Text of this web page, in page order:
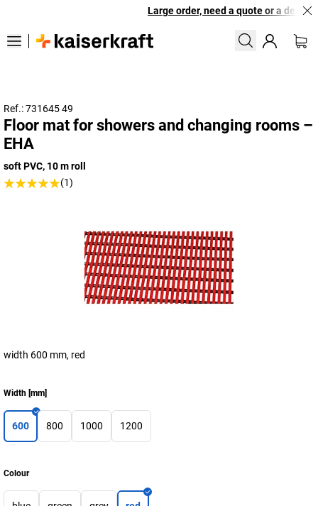
Large order, need a quote or a
Ref.: 731645 49
Floor mat for showers and changing rooms –
EHA
soft PVC, 10 m roll
(1)
width 600 mm, red
Width [mm]
600 800 1000 1200
Colour